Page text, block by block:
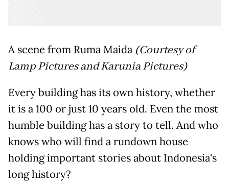
A scene from Ruma Maida (Courtesy of
Lamp Pictures and Karunia Pictures)
Every building has its own history, whether
it is a 100 or just 10 years old. Even the most
humble building has a story to tell. And who
knows who will find a rundown house
holding important stories about Indonesia's
long history?